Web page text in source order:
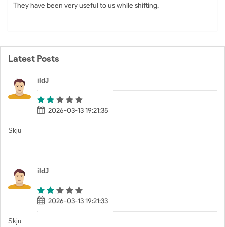
They have been very useful to us while shifting.
Latest Posts
iIdJ
2026-03-13 19:21:35
Skju
iIdJ
2026-03-13 19:21:33
Skju